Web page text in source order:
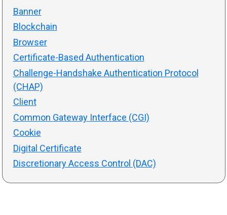
Banner
Blockchain
Browser
Certificate-Based Authentication
Challenge-Handshake Authentication Protocol
(CHAP)
Client
Common Gateway Interface (CGI)
Cookie
Digital Certificate
Discretionary Access Control (DAC)